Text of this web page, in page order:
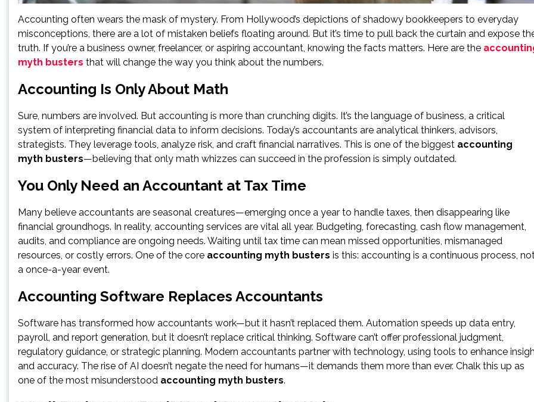
Accounting often wears the mask of mystery. From Hollywood’s depictions of shadowy bookkeepers to everyday
misconceptions, there are a lot of mistaken beliefs floating around. But it’s time to pull back the curtain and expose
truth. If you’re a business owner, freelancer, or aspiring accountant, knowing the facts matters. Here are the
myth busters that will change the way you think about the numbers.
Accounting Is Only About Math
Sure, numbers are involved. But accounting is more than crunching digits. It’s the language of business, a critical
system of interpreting financial data to inform decisions. Today’s accountants are analytical thinkers, advisors,
strategists. They leverage tools, analyze risk, and craft financial narratives. This is one of the biggest accounting
myth busters—believing that only math whizzes can succeed in the profession is simply outdated.
You Only Need an Accountant at Tax Time
Many believe accountants are seasonal creatures—emerging once a year to handle taxes, then disappearing like
financial groundhogs. In reality, accounting services are vital all year. Budgeting, forecasting, cash flow management,
audits, and compliance are ongoing needs. Waiting until tax time can mean missed opportunities, mismanaged
resources, or costly errors. One of the core accounting myth busters is this: accounting is a continuous process,
a once-a-year event.
Accounting Software Replaces Accountants
Software has transformed how accountants work—but it hasn’t replaced them. Automation speeds up data entry,
payroll, and report generation, but it doesn’t replace critical thinking. Software can’t offer professional judgment,
regulatory guidance, or strategic planning. Modern accountants partner with technology, using tools to enhance
and accuracy. The rise of AI doesn’t negate the need for humans—it demands them more than ever. Chalk this up as
one of the most misunderstood accounting myth busters.